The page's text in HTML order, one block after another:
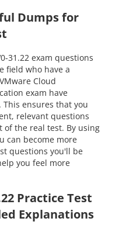
Dumps for
31.22 exam questions
field who have a
Cloud
exam have
ensures that you
relevant questions
of the real test. By using
can become more
questions you'll be
you feel more
Practice Test
Explanations